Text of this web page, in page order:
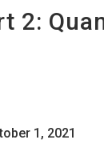
2:
1, 2021